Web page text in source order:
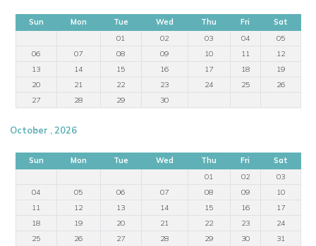
Sun Mon Tue Wed Thu Fri
Sat
01
02 03 04
05
06
07 08 09 10 11
12
13
14 15 16 17 18
19
20
21 22 23 24 25
26
27
28 29 30
October , 2026
Sun Mon Tue Wed Thu Fri
Sat
01
02
03
04
05 06 07 08 09
10
11
12 13 14 15 16
17
18
19 20 21 22 23
24
25
26 27 28 29 30 31